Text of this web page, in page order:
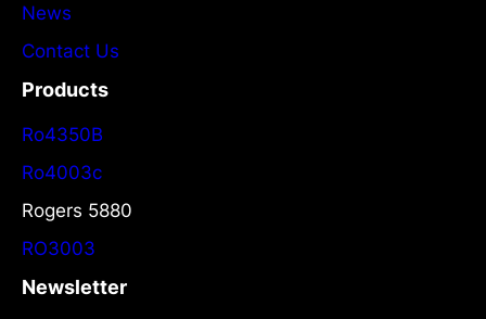
News
Contact Us
Products
Ro4350B
Ro4003c
Rogers 5880
RO3003
Newsletter